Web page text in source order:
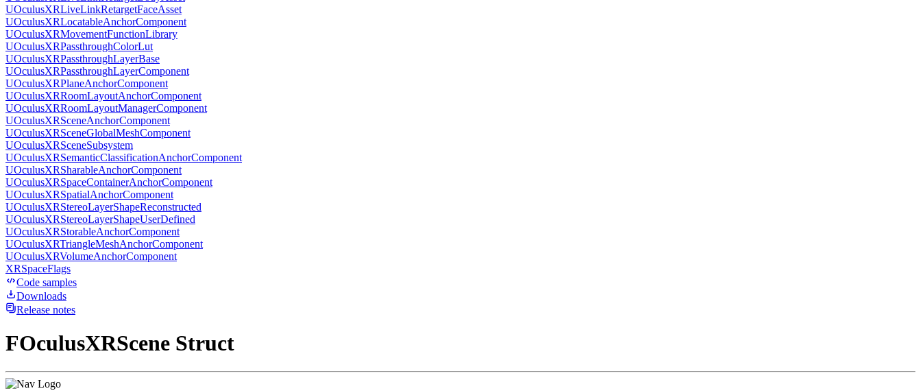
UOculusXRLiveLinkRetargetFaceAsset
UOculusXRLocatableAnchorComponent
UOculusXRMovementFunctionLibrary
UOculusXRPassthroughColorLut
UOculusXRPassthroughLayerBase
UOculusXRPassthroughLayerComponent
UOculusXRPlaneAnchorComponent
UOculusXRRoomLayoutAnchorComponent
UOculusXRRoomLayoutManagerComponent
UOculusXRSceneAnchorComponent
UOculusXRSceneGlobalMeshComponent
UOculusXRSceneSubsystem
UOculusXRSemanticClassificationAnchorComponent
UOculusXRSharableAnchorComponent
UOculusXRSpaceContainerAnchorComponent
UOculusXRSpatialAnchorComponent
UOculusXRStereoLayerShapeReconstructed
UOculusXRStereoLayerShapeUserDefined
UOculusXRStorableAnchorComponent
UOculusXRTriangleMeshAnchorComponent
UOculusXRVolumeAnchorComponent
XRSpaceFlags
Code samples
Downloads
Release notes
FOculusXRScene Struct